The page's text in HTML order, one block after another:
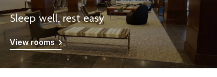
Sleep well, rest easy
View rooms